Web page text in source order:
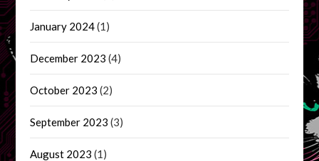
January 2024(1)
December 2023 (4)
October 2023 (2)
September 2023 (3)
August 2023 (1)